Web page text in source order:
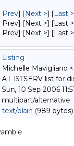
Prev] [Next >] [Last
Prev] [Next >] [Last
Prev] [Next >] [Last
Listing
Michelle Mavigliano <
A LISTSERV list for
Sun, 10 Sep 2006
multipart/alternative
text/plain (989 bytes)